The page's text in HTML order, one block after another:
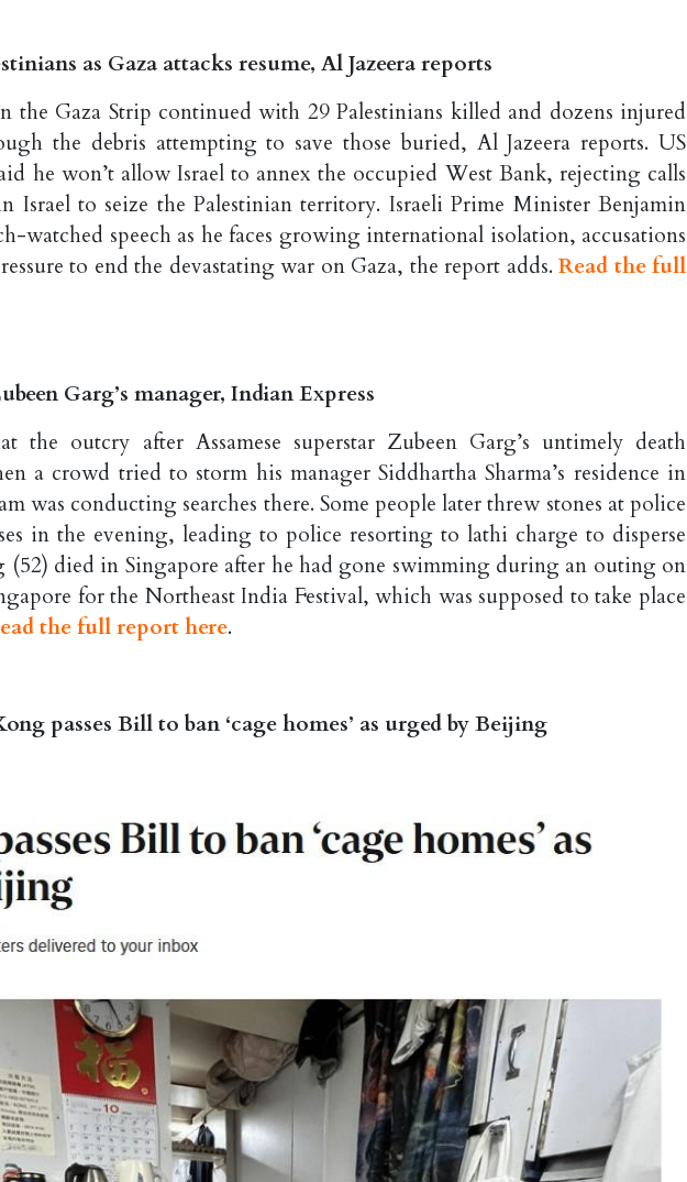
as Gaza attacks resume, Al Jazeera reports
the Gaza Strip continued with 29 Palestinians killed and dozens injured
the debris attempting to save those buried, Al Jazeera reports. US
he won’t allow Israel to annex the occupied West Bank, rejecting calls
to seize the Palestinian territory. Israeli Prime Minister Benjamin
watched speech as he faces growing international isolation, accusations
to end the devastating war on Gaza, the report adds. Read the full
Garg’s manager, Indian Express
the outcry after Assamese superstar Zubeen Garg’s untimely death
a crowd tried to storm his manager Siddhartha Sharma’s residence in
was conducting searches there. Some people later threw stones at police
in the evening, leading to police resorting to lathi charge to disperse
(52) died in Singapore after he had gone swimming during an outing on
for the Northeast India Festival, which was supposed to take place
the full report here.
passes Bill to ban ‘cage homes’ as urged by Beijing